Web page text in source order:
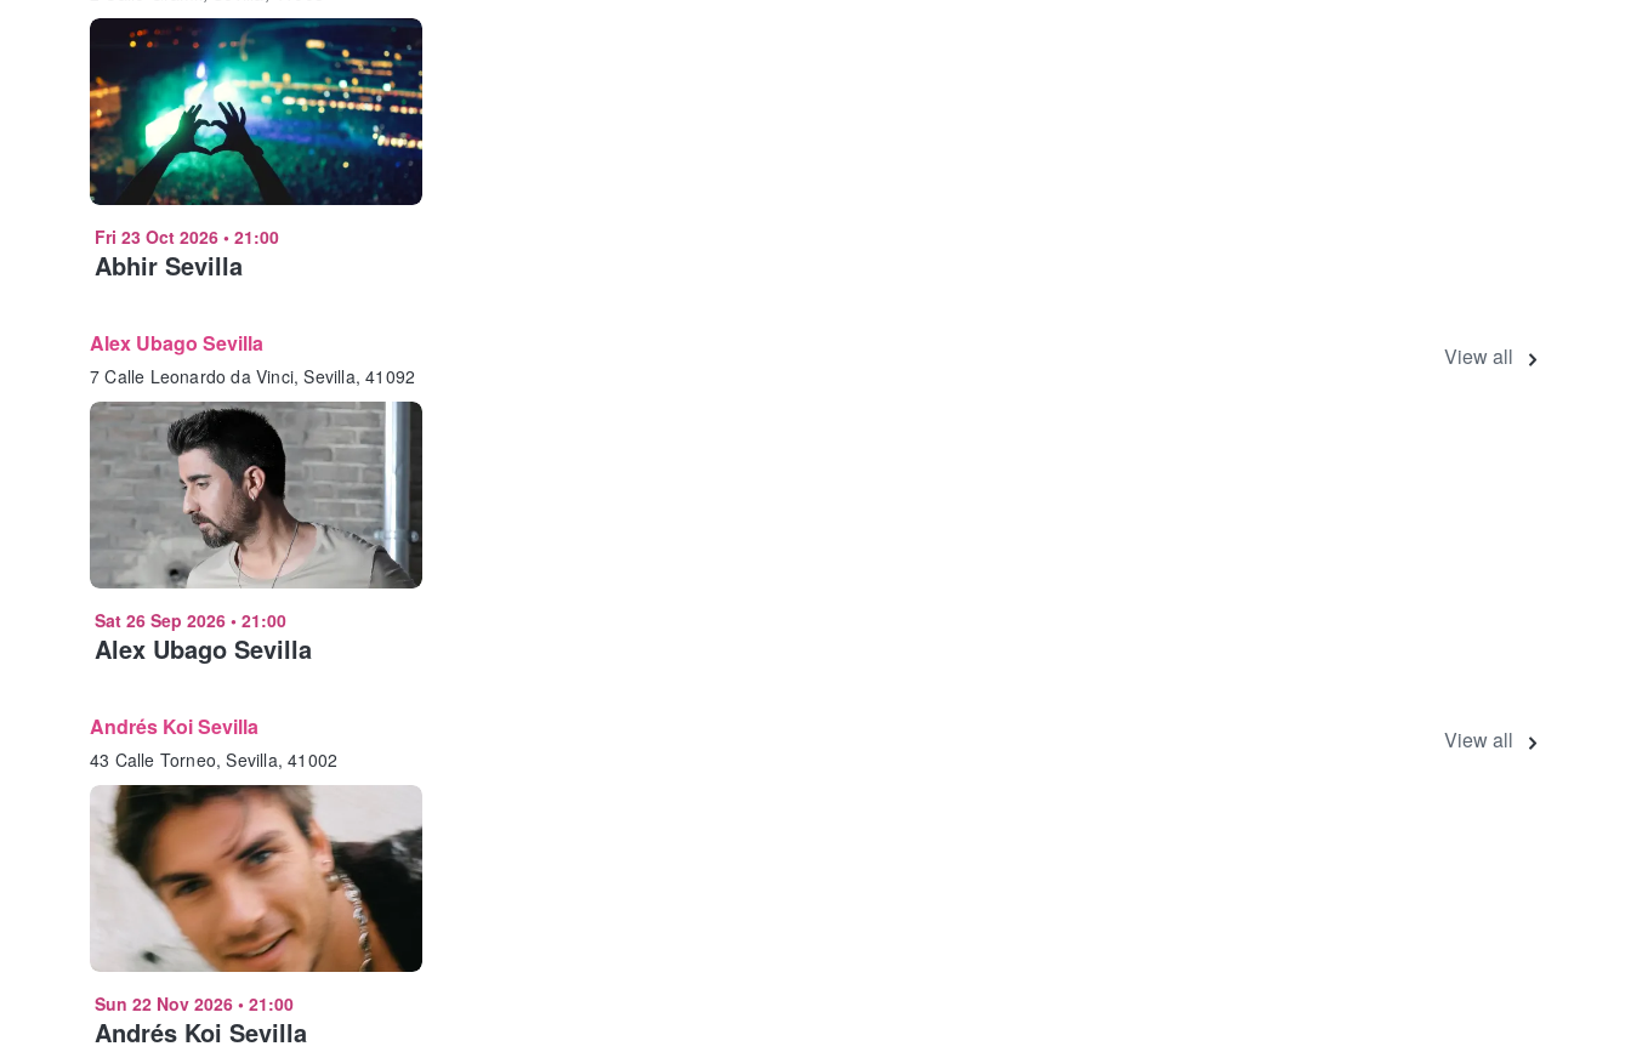
Fri 23 Oct 2026 • 21:00
Abhir Sevilla
Alex Ubago Sevilla
7 Calle Leonardo da Vinci, Sevilla, 41092
View all
Sat 26 Sep 2026 • 21:00
Alex Ubago Sevilla
Andrés Koi Sevilla
43 Calle Torneo, Sevilla, 41002
View all
Sun 22 Nov 2026 • 21:00
Andrés Koi Sevilla